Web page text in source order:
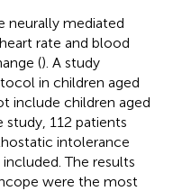
neurally mediated
rate and blood
(). A study
in children aged
include children aged
study, 112 patients
intolerance
The results
were the most